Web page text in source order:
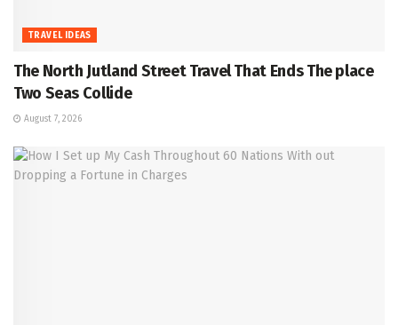
TRAVEL IDEAS
The North Jutland Street Travel That Ends The place
Two Seas Collide
August 7, 2026